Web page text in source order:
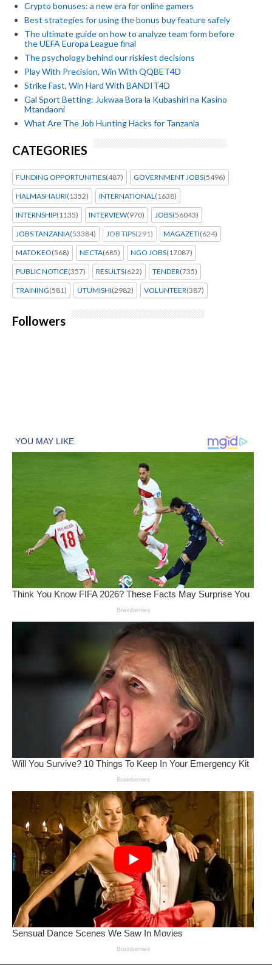
Crypto bonuses: a new era for online gamers
Best strategies for using the bonus buy feature safely
The ultimate guide on how to analyze team form before
the UEFA Europa League final
The psychology behind our riskiest decisions
Play With Precision, Win With QQBET4D
Strike Fast, Win Hard With BANDIT4D
Gal Sport Betting: Jukwaa Bora la Kubashiri na Kasino
Mtandaoni
What Are The Job Hunting Hacks for Tanzania
CATEGORIES
FUNDING OPPORTUNITIES(487) GOVERNMENT JOBS(5496)
HALMASHAURI(1352) INTERNATIONAL (1638)
INTERNSHIP(1135) INTERVIEW(970) JOBS(56043)
JOBS TANZANIA(53384) JOB TIPS(291) MAGAZETI(624)
MATOKEO(568) NECTA(685) NGO JOBS(17087)
PUBLIC NOTICE(357) RESULTS(622) TENDER(735)
TRAINING(581) UTUMISHI(2982) VOLUNTEER(387)
Followers